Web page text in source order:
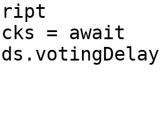
= await